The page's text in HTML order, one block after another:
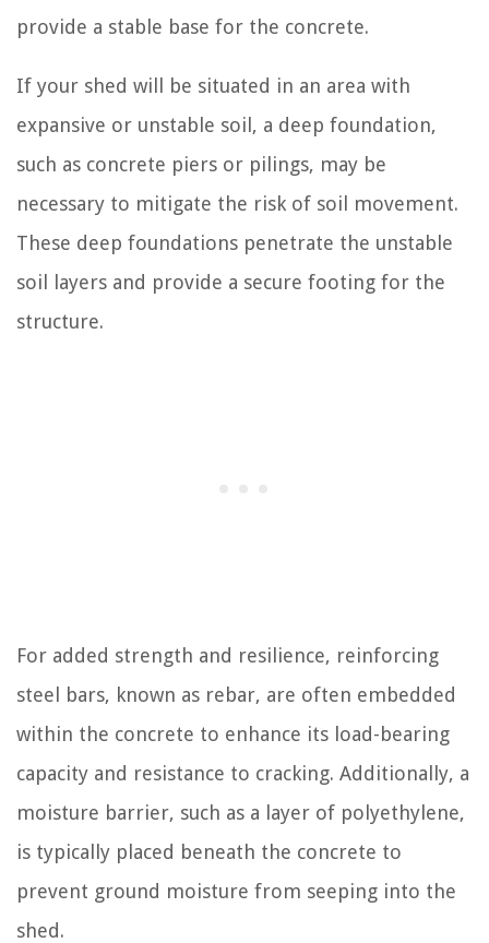
provide a stable base for the concrete.
If your shed will be situated in an area with
expansive or unstable soil, a deep foundation,
such as concrete piers or pilings, may be
necessary to mitigate the risk of soil movement.
These deep foundations penetrate the unstable
soil layers and provide a secure footing for the
structure.
For added strength and resilience, reinforcing
steel bars, known as rebar, are often embedded
within the concrete to enhance its load-bearing
capacity and resistance to cracking. Additionally, a
moisture barrier, such as a layer of polyethylene,
is typically placed beneath the concrete to
prevent ground moisture from seeping into the
shed.